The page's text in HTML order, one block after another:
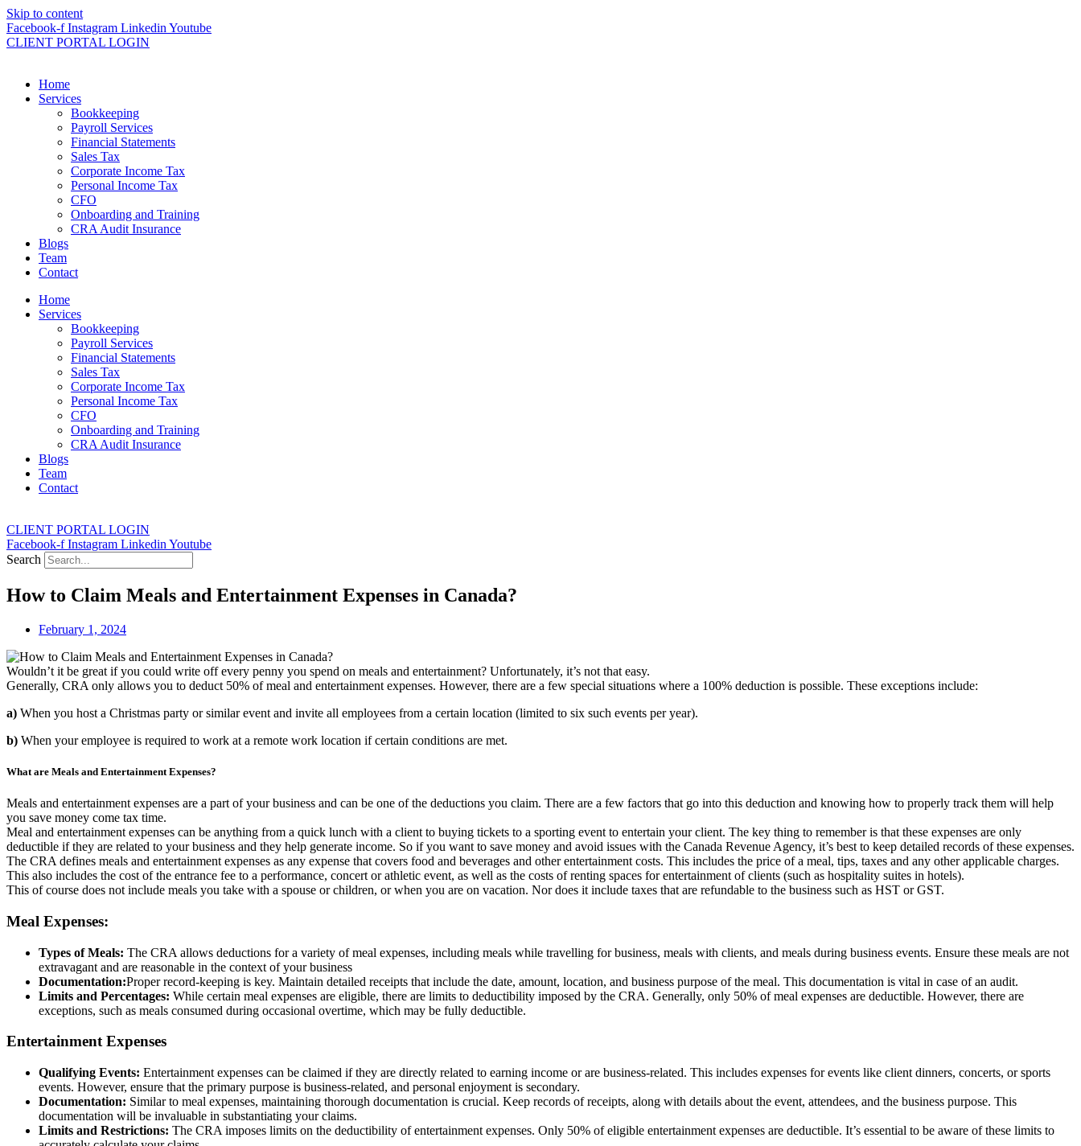
Skip to content
Facebook-f Instagram Linkedin Youtube
CLIENT PORTAL LOGIN
Home
Services
Bookkeeping
Payroll Services
Financial Statements
Sales Tax
Corporate Income Tax
Personal Income Tax
CFO
Onboarding and Training
CRA Audit Insurance
Blogs
Team
Contact
Home
Services
Bookkeeping
Payroll Services
Financial Statements
Sales Tax
Corporate Income Tax
Personal Income Tax
CFO
Onboarding and Training
CRA Audit Insurance
Blogs
Team
Contact
CLIENT PORTAL LOGIN
Facebook-f Instagram Linkedin Youtube
Search
How to Claim Meals and Entertainment Expenses in Canada?
February 1, 2024
Wouldn’t it be great if you could write off every penny you spend on meals and entertainment? Unfortunately, it’s not that easy.
Generally, CRA only allows you to deduct 50% of meal and entertainment expenses. However, there are a few special situations where a 100% deduction is possible. These exceptions include:
a) When you host a Christmas party or similar event and invite all employees from a certain location (limited to six such events per year).
b) When your employee is required to work at a remote work location if certain conditions are met.
What are Meals and Entertainment Expenses?
Meals and entertainment expenses are a part of your business and can be one of the deductions you claim. There are a few factors that go into this deduction and knowing how to properly track them will help
you save money come tax time.
Meal and entertainment expenses can be anything from a quick lunch with a client to buying tickets to a sporting event to entertain your client. The key thing to remember is that these expenses are only
deductible if they are related to your business and they help generate income. So if you want to save money and avoid issues with the Canada Revenue Agency, it’s best to keep detailed records of these expenses.
The CRA defines meals and entertainment expenses as any expense that covers food and beverages and other entertainment costs. This includes the price of a meal, tips, taxes and any other applicable charges.
This also includes the cost of the entrance fee to a performance, concert or athletic event, as well as the costs of renting spaces for entertainment of clients (such as hospitality suites in hotels).
This of course does not include meals you take with a spouse or children, or when you are on vacation. Nor does it include taxes that are refundable to the business such as HST or GST.
Meal Expenses:
Types of Meals: The CRA allows deductions for a variety of meal expenses, including meals while travelling for business, meals with clients, and meals during business events. Ensure these meals are not
extravagant and are reasonable in the context of your business
Documentation:Proper record-keeping is key. Maintain detailed receipts that include the date, amount, location, and business purpose of the meal. This documentation is vital in case of an audit.
Limits and Percentages: While certain meal expenses are eligible, there are limits to deductibility imposed by the CRA. Generally, only 50% of meal expenses are deductible. However, there are
exceptions, such as meals consumed during occasional overtime, which may be fully deductible.
Entertainment Expenses
Qualifying Events: Entertainment expenses can be claimed if they are directly related to earning income or are business-related. This includes expenses for events like client dinners, concerts, or sports
events. However, ensure that the primary purpose is business-related, and personal enjoyment is secondary.
Documentation: Similar to meal expenses, maintaining thorough documentation is crucial. Keep records of receipts, along with details about the event, attendees, and the business purpose. This
documentation will be invaluable in substantiating your claims.
Limits and Restrictions: The CRA imposes limits on the deductibility of entertainment expenses. Only 50% of eligible entertainment expenses are deductible. It’s essential to be aware of these limits to